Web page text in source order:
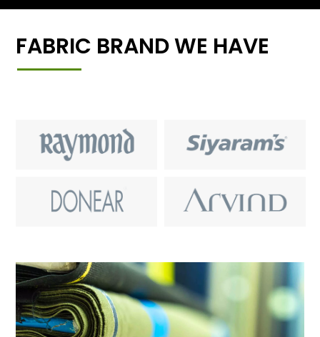
FABRIC BRAND WE HAVE